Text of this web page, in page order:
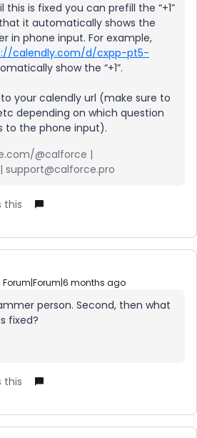
this is fixed you can prefill the “+1”
it automatically shows the
in phone input. For example,
calendly.com/d/cxpp-pt5-
show the “+1”.
your calendly url (make sure to
depending on which question
to the phone input).
@calforce |
this
Forum|Forum|6 months ago
person. Second, then what
fixed?
this